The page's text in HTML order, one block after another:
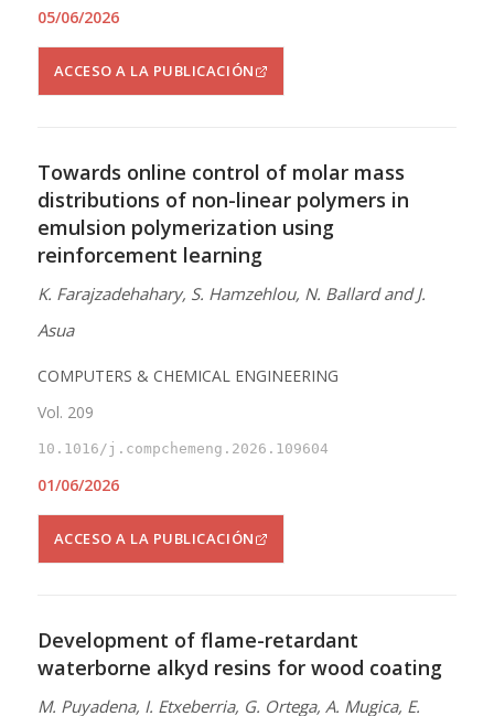
05/06/2026
ACCESO A LA PUBLICACIÓN
Towards online control of molar mass
distributions of non-linear polymers in
emulsion polymerization using
reinforcement learning
K. Farajzadehahary, S. Hamzehlou, N. Ballard and J.
Asua
COMPUTERS & CHEMICAL ENGINEERING
Vol. 209
10.1016/j.compchemeng.2026.109604
01/06/2026
ACCESO A LA PUBLICACIÓN
Development of flame-retardant
waterborne alkyd resins for wood coating
M. Puyadena, I. Etxeberria, G. Ortega, A. Mugica, E.